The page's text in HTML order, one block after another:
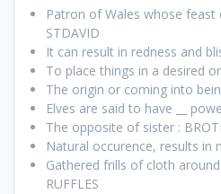
Patron of Wales whose feast
STDAVID
It can result in redness and
To place things in a desired
The origin or coming into
Elves are said to have __
The opposite of sister :
Natural occurence, results in
Gathered frills of cloth
RUFFLES